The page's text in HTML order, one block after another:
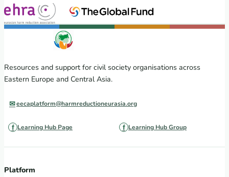
Resources and support for civil society organisations across
Eastern Europe and Central Asia.
eecaplatform@harmreductioneurasia.org
Learning Hub Page Learning Hub Group
Platform